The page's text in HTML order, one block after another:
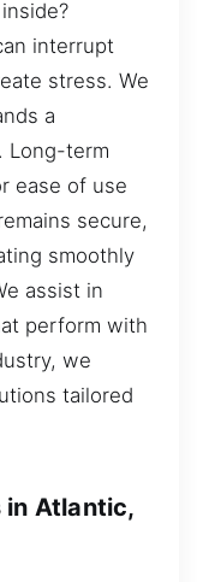
interrupt
stress. We
a
Long-term
ease of use
secure,
smoothly
assist in
perform with
we
tailored
in Atlantic,